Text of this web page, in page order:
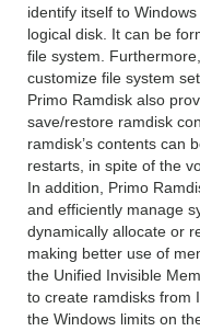
identify itself to
logical disk. It can be
file system.
customize file system
Primo Ramdisk also
save/restore ramdisk
ramdisk’s contents can
restarts, in spite of the
In addition, Primo
and efficiently manage
dynamically allocate or
making better use of
the Unified Invisible
to create ramdisks from
the Windows limits on